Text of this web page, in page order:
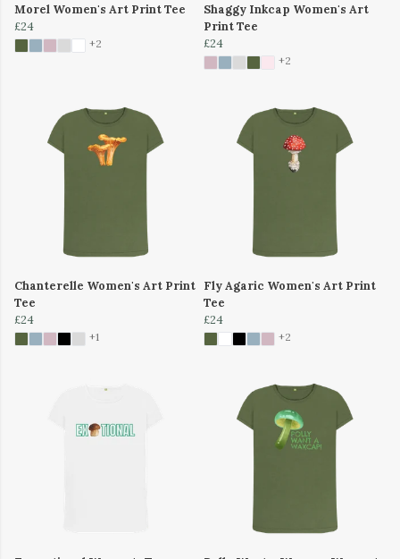
Morel Women's Art Print Tee
£24
+2
Shaggy Inkcap Women's Art
Print Tee
£24
+2
Chanterelle Women's Art Print
Tee
£24
+1
Fly Agaric Women's Art Print
Tee
£24
+2